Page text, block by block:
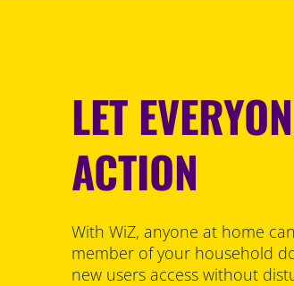
LET
ACTION
With WiZ, anyone at home
member of your household
new users access without